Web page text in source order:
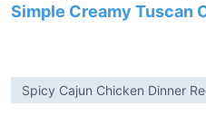
Simple Creamy Tuscan
Spicy Cajun Chicken Dinner